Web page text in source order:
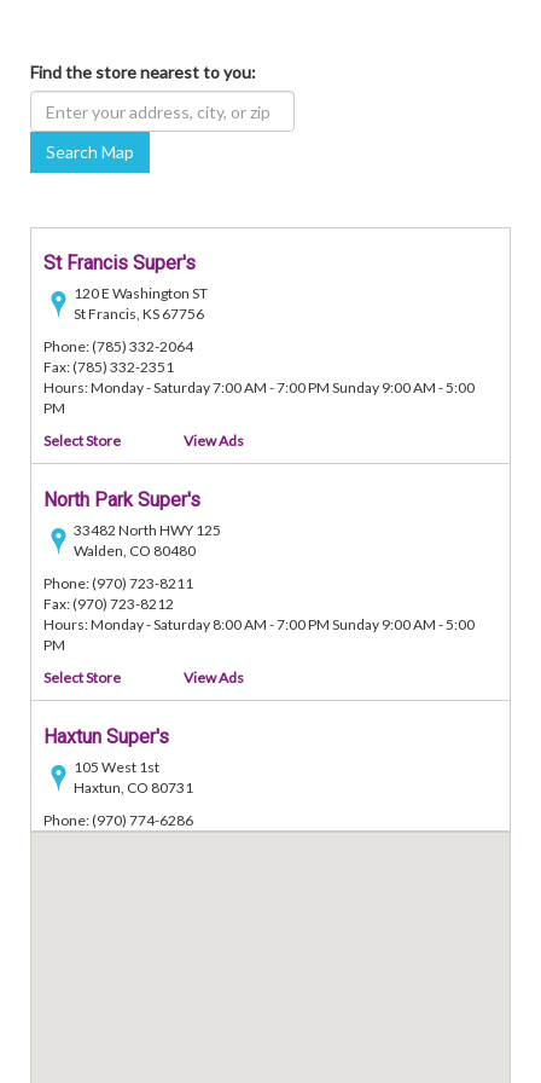
Find the store nearest to you:
Search Map
St Francis Super's
120 E Washington ST
St Francis, KS 67756
Phone: (785) 332-2064
Fax: (785) 332-2351
Hours: Monday - Saturday 7:00 AM - 7:00 PM Sunday 9:00 AM - 5:00
PM
Select Store
View Ads
North Park Super's
33482 North HWY 125
Walden, CO 80480
Phone: (970) 723-8211
Fax: (970) 723-8212
Hours: Monday - Saturday 8:00 AM - 7:00 PM Sunday 9:00 AM - 5:00
PM
Select Store
View Ads
Haxtun Super's
105 West 1st
Haxtun, CO 80731
Phone: (970) 774-6286